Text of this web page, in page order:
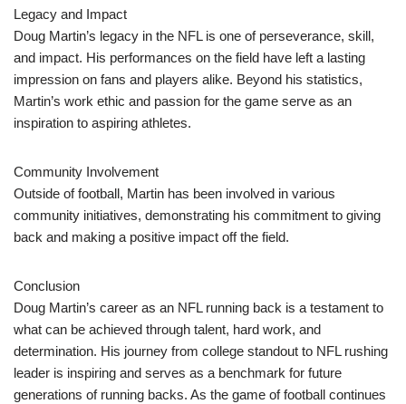
Legacy and Impact
Doug Martin’s legacy in the NFL is one of perseverance, skill,
and impact. His performances on the field have left a lasting
impression on fans and players alike. Beyond his statistics,
Martin’s work ethic and passion for the game serve as an
inspiration to aspiring athletes.
Community Involvement
Outside of football, Martin has been involved in various
community initiatives, demonstrating his commitment to giving
back and making a positive impact off the field.
Conclusion
Doug Martin’s career as an NFL running back is a testament to
what can be achieved through talent, hard work, and
determination. His journey from college standout to NFL rushing
leader is inspiring and serves as a benchmark for future
generations of running backs. As the game of football continues